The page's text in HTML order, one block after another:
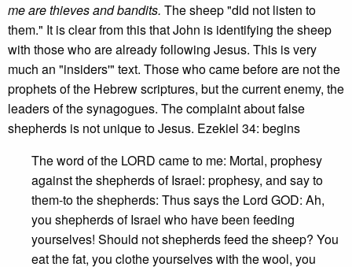
me are thieves and bandits. The sheep "did not listen to
them." It is clear from this that John is identifying the sheep
with those who are already following Jesus. This is very
much an "insiders'" text. Those who came before are not the
prophets of the Hebrew scriptures, but the current enemy, the
leaders of the synagogues. The complaint about false
shepherds is not unique to Jesus. Ezekiel 34: begins
The word of the LORD came to me: Mortal, prophesy
against the shepherds of Israel: prophesy, and say to
them-to the shepherds: Thus says the Lord GOD: Ah,
you shepherds of Israel who have been feeding
yourselves! Should not shepherds feed the sheep? You
eat the fat, you clothe yourselves with the wool, you